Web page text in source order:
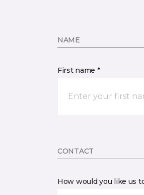
NAME
First name *
CONTACT
How would you like us